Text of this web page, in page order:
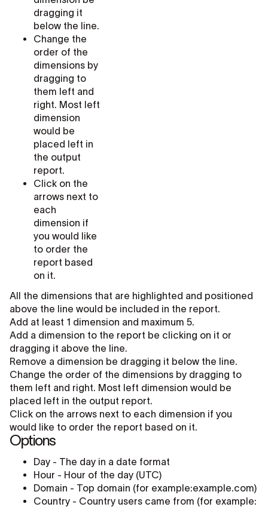
dragging it
below the line.
Change the
order of the
dimensions by
dragging to
them left and
right. Most left
dimension
would be
placed left in
the output
report.
Click on the
arrows next to
each
dimension if
you would like
to order the
report based
on it.
All the dimensions that are highlighted and positioned
above the line would be included in the report.
Add at least 1 dimension and maximum 5.
Add a dimension to the report be clicking on it or
dragging it above the line.
Remove a dimension be dragging it below the line.
Change the order of the dimensions by dragging to
them left and right. Most left dimension would be
placed left in the output report.
Click on the arrows next to each dimension if you
would like to order the report based on it.
Options
Day - The day in a date format
Hour - Hour of the day (UTC)
Domain - Top domain (for example:example.com)
Country - Country users came from (for example: